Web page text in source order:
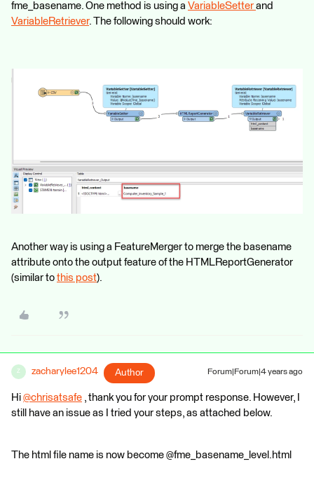
fme_basename. One method is using a VariableSetter and
VariableRetriever. The following should work:
Another way is using a FeatureMerger to merge the basename
attribute onto the output feature of the HTMLReportGenerator
(similar to this post).
Z zacharylee1204 Author Forum|Forum|4 years ago
Hi @chrisatsafe ​ , thank you for your prompt response. However, I
still have an issue as I tried your steps, as attached below.
The html file name is now become @fme_basename_level.html